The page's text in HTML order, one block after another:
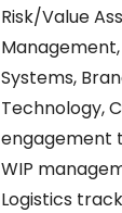
Risk/Value
Systems,
Technology,
engagement
WIP
Logistics